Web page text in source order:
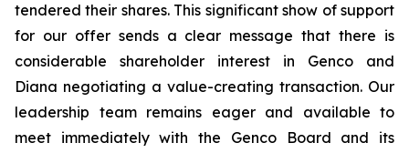
tendered their shares. This significant show of support
for our offer sends a clear message that there is
considerable shareholder interest in Genco and
Diana negotiating a value-creating transaction. Our
leadership team remains eager and available to
meet immediately with the Genco Board and its